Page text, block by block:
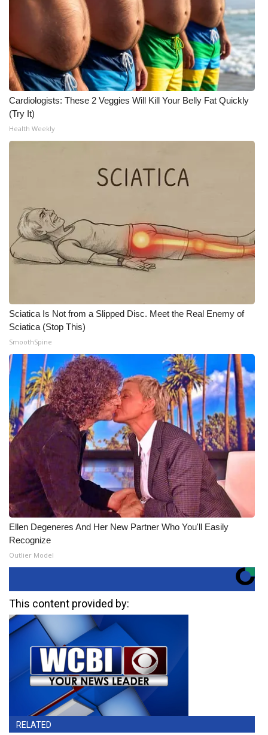
Cardiologists: These 2 Veggies Will Kill Your Belly Fat Quickly
(Try It)
Health Weekly
Sciatica Is Not from a Slipped Disc. Meet the Real Enemy of
Sciatica (Stop This)
SmoothSpine
Ellen Degeneres And Her New Partner Who You'll Easily
Recognize
Outlier Model
This content provided by:
RELATED